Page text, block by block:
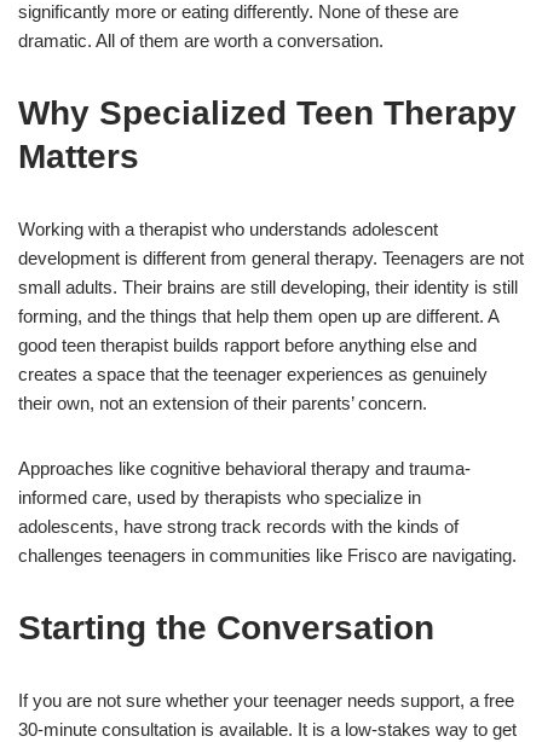
significantly more or eating differently. None of these are
dramatic. All of them are worth a conversation.
Why Specialized Teen Therapy
Matters
Working with a therapist who understands adolescent
development is different from general therapy. Teenagers are not
small adults. Their brains are still developing, their identity is still
forming, and the things that help them open up are different. A
good teen therapist builds rapport before anything else and
creates a space that the teenager experiences as genuinely
their own, not an extension of their parents’ concern.
Approaches like cognitive behavioral therapy and trauma-
informed care, used by therapists who specialize in
adolescents, have strong track records with the kinds of
challenges teenagers in communities like Frisco are navigating.
Starting the Conversation
If you are not sure whether your teenager needs support, a free
30-minute consultation is available. It is a low-stakes way to get